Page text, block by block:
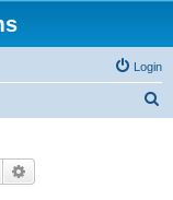
Login
Search